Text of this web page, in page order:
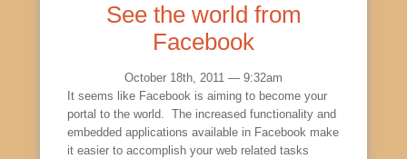
See the world from
Facebook
October 18th, 2011 — 9:32am
It seems like Facebook is aiming to become your
portal to the world. The increased functionality and
embedded applications available in Facebook make
it easier to accomplish your web related tasks